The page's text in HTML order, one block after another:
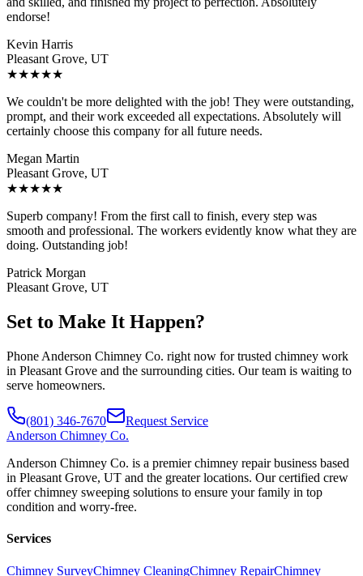
endorse!
Kevin Harris
Pleasant Grove, UT
★★★★★
We couldn't be more delighted with the job! They were outstanding,
prompt, and their work exceeded all expectations. Absolutely will
certainly choose this company for all future needs.
Megan Martin
Pleasant Grove, UT
★★★★★
Superb company! From the first call to finish, every step was
smooth and professional. The workers evidently know what they are
doing. Outstanding job!
Patrick Morgan
Pleasant Grove, UT
Set to Make It Happen?
Phone Anderson Chimney Co. right now for trusted chimney work
in Pleasant Grove and the surrounding cities. Our team is waiting to
serve homeowners.
(801) 346-7670
Request Service
Anderson Chimney Co.
Anderson Chimney Co. is a premier chimney repair business based
in Pleasant Grove, UT and the greater locations. Our certified crew
offer chimney sweeping solutions to ensure your family in top
condition and worry-free.
Services
Chimney SurveyChimney CleaningChimney RepairChimney